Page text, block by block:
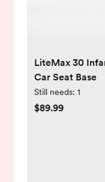
LiteMax 30
Car Seat Base
Still needs: 1
$89.99